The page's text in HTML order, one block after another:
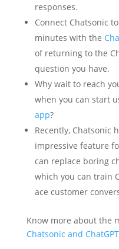
responses.
Connect Chatsonic
minutes with the
of returning to the
question you have.
Why wait to reach
when you can start
app?
Recently, Chatsonic
impressive feature
can replace boring
which you can train
ace customer
Know more about the
Chatsonic and ChatGPT